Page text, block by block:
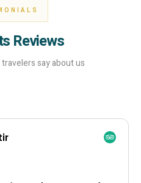
Reviews
say about us